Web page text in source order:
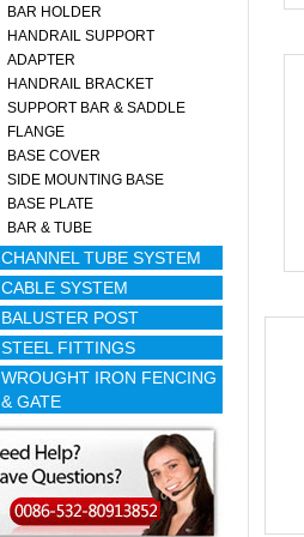
BAR HOLDER
HANDRAIL SUPPORT
ADAPTER
HANDRAIL BRACKET
SUPPORT BAR & SADDLE
FLANGE
BASE COVER
SIDE MOUNTING BASE
BASE PLATE
BAR & TUBE
CHANNEL TUBE SYSTEM
CABLE SYSTEM
BALUSTER POST
STEEL FITTINGS
WROUGHT IRON FENCING
& GATE